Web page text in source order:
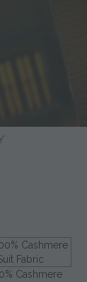
Cashmere